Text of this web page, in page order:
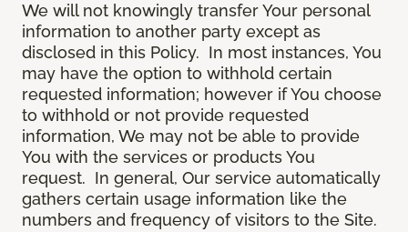
We will not knowingly transfer Your personal
information to another party except as
disclosed in this Policy. In most instances, You
may have the option to withhold certain
requested information; however if You choose
to withhold or not provide requested
information, We may not be able to provide
You with the services or products You
request. In general, Our service automatically
gathers certain usage information like the
numbers and frequency of visitors to the Site.